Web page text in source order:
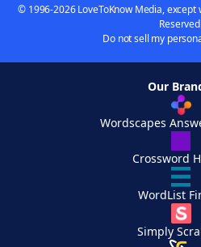
© 1996-2026 LoveToKnow Media,
Do not sell my
Our
Wordscapes
Crossword
WordList
Simply